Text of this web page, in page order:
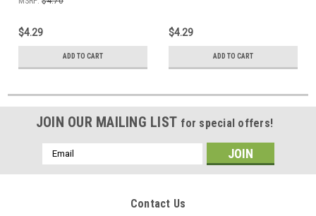
$4.29
ADD TO CART
$4.29
ADD TO CART
JOIN OUR MAILING LIST for special offers!
Email
Address
Contact Us